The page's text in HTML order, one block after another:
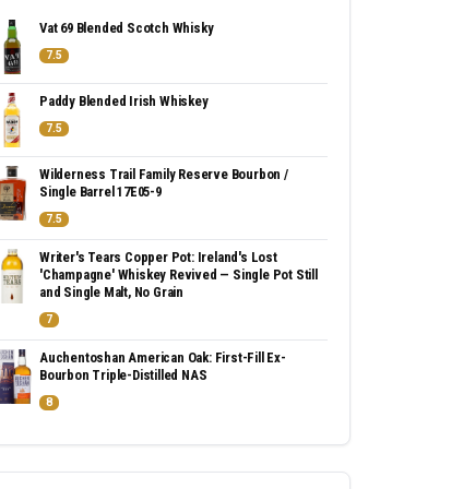
Vat 69 Blended Scotch Whisky
7.5
Paddy Blended Irish Whiskey
7.5
Wilderness Trail Family Reserve Bourbon /
Single Barrel 17E05-9
7.5
Writer's Tears Copper Pot: Ireland's Lost
'Champagne' Whiskey Revived — Single Pot Still
and Single Malt, No Grain
7
Auchentoshan American Oak: First-Fill Ex-
Bourbon Triple-Distilled NAS
8